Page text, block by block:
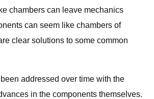
chambers can leave mechanics
can seem like chambers of
clear solutions to some common
addressed over time with the
in the components themselves.